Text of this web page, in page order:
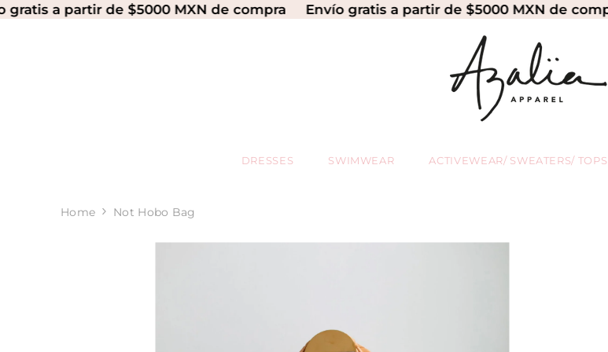
SKIP TO CONTENT
partir de $5000 MXN de compra Envío gratis a partir de $5000 MXN de compra
DRESSES SWIMWEAR ACTIVEWEAR/ SWEATERS/ TOPS
Home Not Hobo Bag